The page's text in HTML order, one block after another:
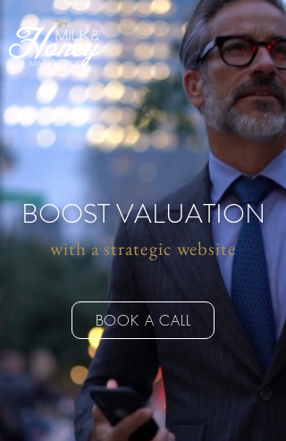
BOOST VALUATION
with a strategic website
BOOK A CALL